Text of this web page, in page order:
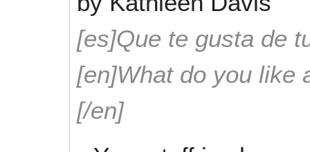
[es]Que te gusta de
[en]What do you like
[/en]